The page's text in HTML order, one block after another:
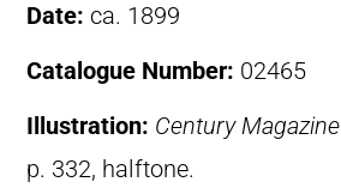
Date: ca. 1899
Catalogue Number: 02465
Illustration: Century Magazine
p. 332, halftone.